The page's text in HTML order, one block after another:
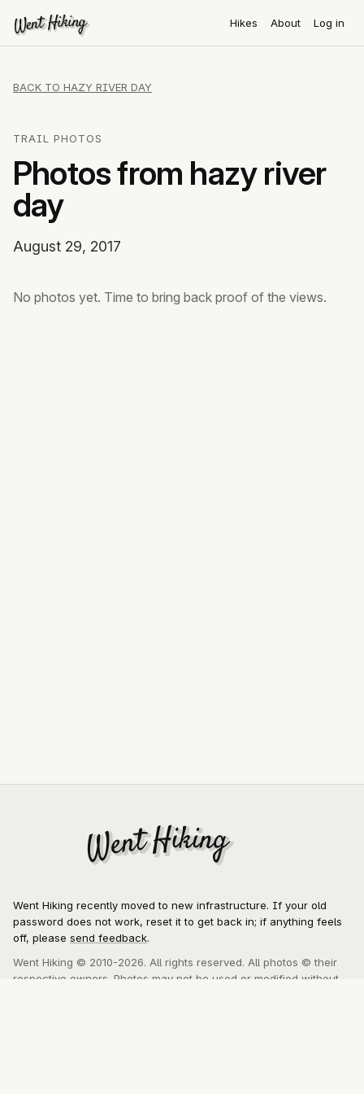
Went Hiking
Went Hiking Hikes About Log in
BACK TO HAZY RIVER DAY
TRAIL PHOTOS
Photos from hazy river
day
August 29, 2017
No photos yet. Time to bring back proof of the views.
Went Hiking
Went Hiking
Went Hiking recently moved to new infrastructure. If your old
password does not work, reset it to get back in; if anything feels
off, please send feedback.
Went Hiking © 2010-2026. All rights reserved. All photos © their
respective owners. Photos may not be used or modified without